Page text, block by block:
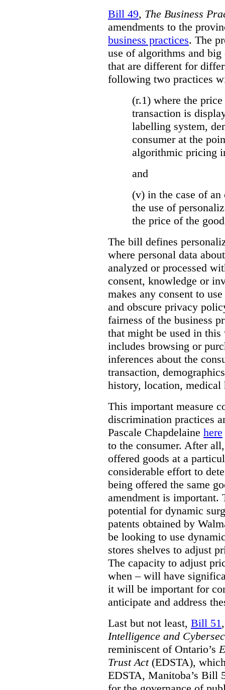
Bill 49, The Business
amendments to the
business practices. The
use of algorithms and
that are different for
following two practices
(r.1) where the
transaction is
labelling system,
consumer at the
algorithmic pricing
and
(v) in the case of
the use of
the price of the
The bill defines
where personal data
analyzed or processed
consent, knowledge or
makes any consent to
and obscure privacy
fairness of the business
that might be used in
includes browsing or
inferences about the
transaction,
history, location, medical
This important measure
discrimination practices
Pascale Chapdelaine here
to the consumer. After
offered goods at a
considerable effort to
being offered the same
amendment is important.
potential for dynamic
patents obtained by
be looking to use
stores shelves to adjust
The capacity to adjust
when – will have
it will be important for
anticipate and address
Last but not least, Bill 51
Intelligence and
reminiscent of Ontario’s
Trust Act(EDSTA),
EDSTA, Manitoba’s Bill